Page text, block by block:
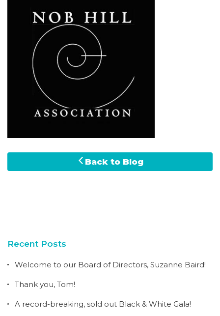
Back to Blog
Recent Posts
Welcome to our Board of Directors, Suzanne Baird!
Thank you, Tom!
A record-breaking, sold out Black & White Gala!